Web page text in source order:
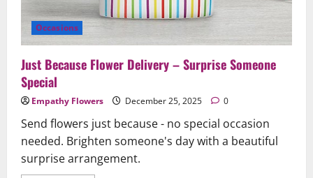
Occasions
Just Because Flower Delivery – Surprise Someone
Special
Empathy Flowers December 25, 2025 0
Send flowers just because - no special occasion
needed. Brighten someone's day with a beautiful
surprise arrangement.